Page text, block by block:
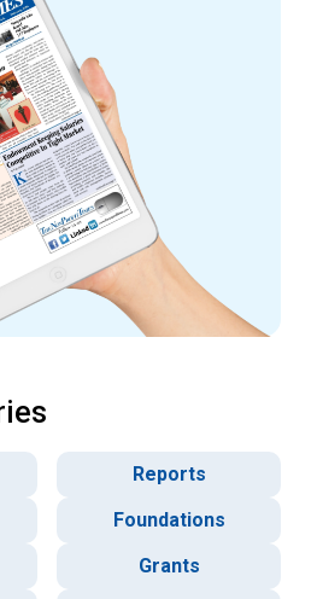
Reports
Foundations
Grants